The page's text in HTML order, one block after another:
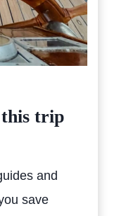
this trip
and
save